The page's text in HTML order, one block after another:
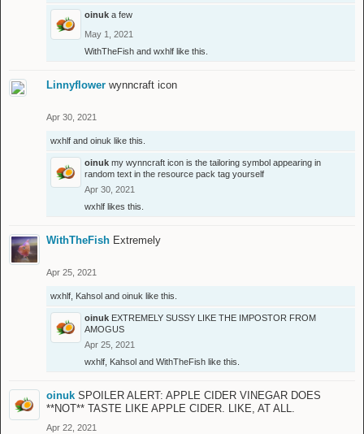
oinuk a few
May 1, 2021
WithTheFish and wxhlf like this.
Linnyflower wynncraft icon
Apr 30, 2021
wxhlf and oinuk like this.
oinuk my wynncraft icon is the tailoring symbol appearing in
random text in the resource pack tag yourself
Apr 30, 2021
wxhlf likes this.
WithTheFish Extremely
Apr 25, 2021
wxhlf Kahsol and oinuk like this.
oinuk EXTREMELY SUSSY LIKE THE IMPOSTOR FROM
AMOGUS
Apr 25, 2021
wxhlf Kahsol and WithTheFish like this.
oinuk SPOILER ALERT: APPLE CIDER VINEGAR DOES
**NOT** TASTE LIKE APPLE CIDER. LIKE, AT ALL.
Apr 22, 2021